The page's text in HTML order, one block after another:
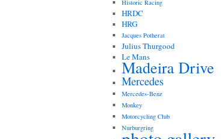
Historic Racing
HRDC
HRG
Jacques Potherat
Julius Thurgood
Le Mans
Madeira Drive
Mercedes
Mercedes-Benz
Monkey
Motorcycling Club
Nurburgring